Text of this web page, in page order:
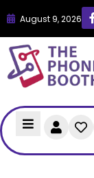
August 9, 2026